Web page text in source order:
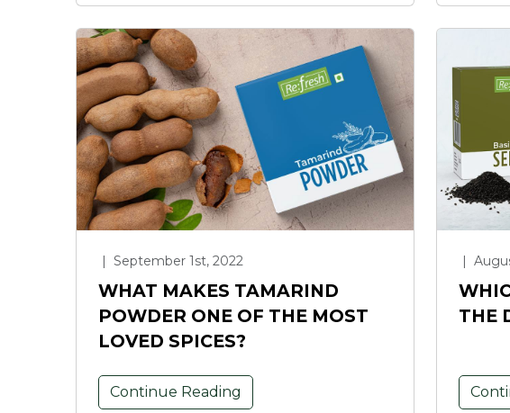
September 1st, 2022
WHAT MAKES TAMARIND
POWDER ONE OF THE MOST
LOVED SPICES?
Continue Reading
THE